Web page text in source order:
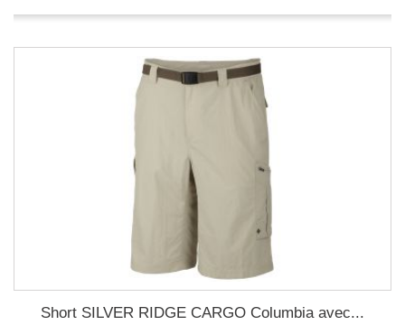
Short SILVER RIDGE CARGO Columbia avec...